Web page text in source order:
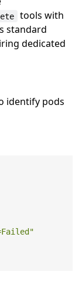
tools with
standard
dedicated
identify pods